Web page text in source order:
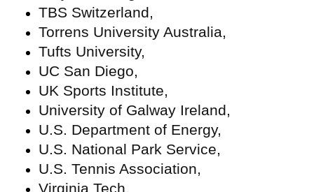
TBS Switzerland,
Torrens University Australia,
Tufts University,
UC San Diego,
UK Sports Institute,
University of Galway Ireland,
U.S. Department of Energy,
U.S. National Park Service,
U.S. Tennis Association,
Virginia Tech,